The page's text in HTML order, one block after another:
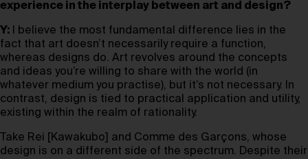
experience in the interplay between art and design?
Y: I believe the most fundamental difference lies in the
fact that art doesn’t necessarily require a function,
whereas designs do. Art revolves around the concepts
and ideas you’re willing to share with the world (in
whatever medium you practise), but it’s not necessary. In
contrast, design is tied to practical application and utility,
existing within the realm of rationality.
Take Rei [Kawakubo] and Comme des Garçons, whose
design is on a different side of the spectrum. Despite their